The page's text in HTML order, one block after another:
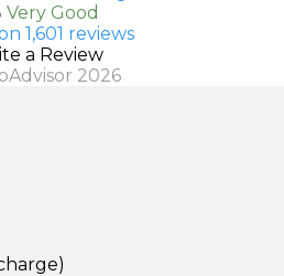
Very Good
1,601 reviews
a Review
2026